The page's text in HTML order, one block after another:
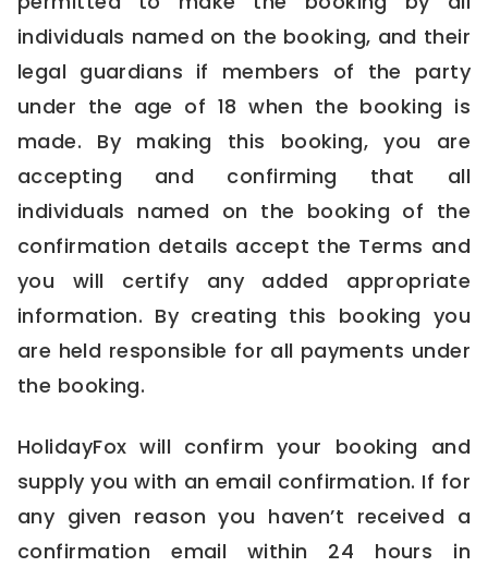
individuals named on the booking, and their
legal guardians if members of the party
under the age of 18 when the booking is
made. By making this booking, you are
accepting and confirming that all
individuals named on the booking of the
confirmation details accept the Terms and
you will certify any added appropriate
information. By creating this booking you
are held responsible for all payments under
the booking.
HolidayFox will confirm your booking and
supply you with an email confirmation. If for
any given reason you haven’t received a
confirmation email within 24 hours in